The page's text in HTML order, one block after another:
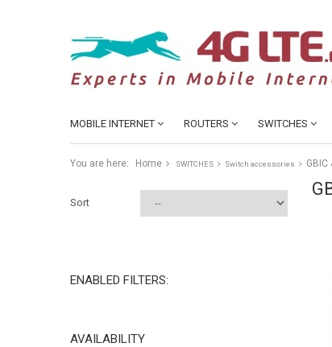
MOBILE INTERNET ROUTERS SWITCHES
You are here: Home SWITCHES Switch accessories GBIC
Sort
ENABLED FILTERS:
AVAILABILITY